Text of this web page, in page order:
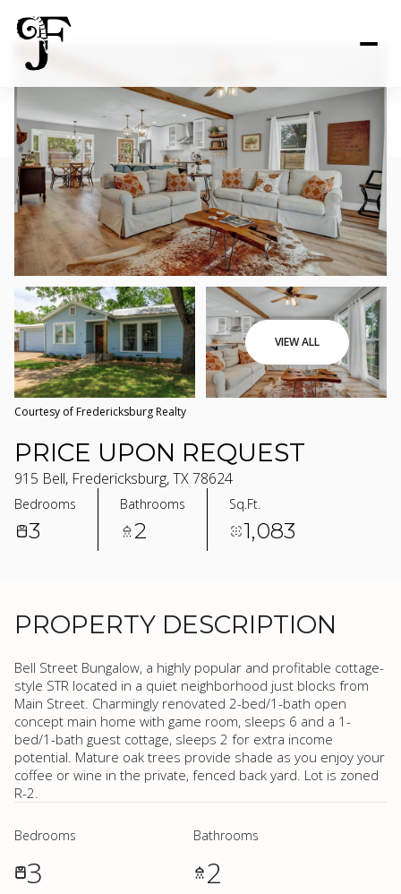
VIEW ALL
Courtesy of Fredericksburg Realty
PRICE UPON REQUEST
915 Bell, Fredericksburg, TX 78624
Bedrooms
3
Bathrooms
2
Sq.Ft.
1,083
PROPERTY DESCRIPTION
Bell Street Bungalow, a highly popular and profitable cottage-
style STR located in a quiet neighborhood just blocks from
Main Street. Charmingly renovated 2-bed/1-bath open
concept main home with game room, sleeps 6 and a 1-
bed/1-bath guest cottage, sleeps 2 for extra income
potential. Mature oak trees provide shade as you enjoy your
coffee or wine in the private, fenced back yard. Lot is zoned
R-2.
Bedrooms
3
Bathrooms
2